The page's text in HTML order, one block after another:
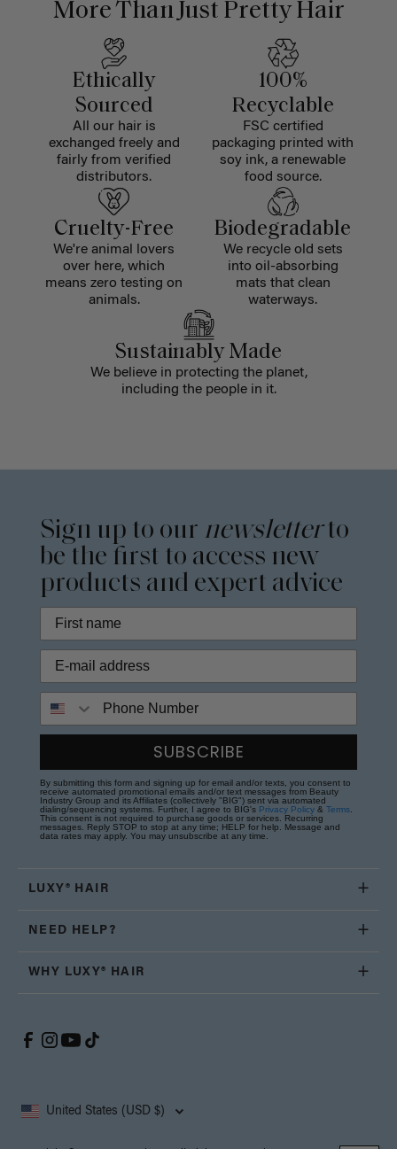
More Than Just Pretty Hair
Ethically
Sourced
All our hair is
exchanged freely and
fairly from verified
distributors.
100%
Recyclable
FSC certified
packaging printed with
soy ink, a renewable
food source.
Cruelty-Free
We're animal lovers
over here, which
means zero testing on
animals.
Biodegradable
We recycle old sets
into oil-absorbing
mats that clean
waterways.
Sustainably Made
We believe in protecting the planet,
including the people in it.
Sign up to our newsletterto
be the first to access new
products and expert advice
SUBSCRIBE
By submitting this form and signing up for email and/or texts, you consent to
receive automated promotional emails and/or text messages from Beauty
Industry Group and its Affiliates (collectively "BIG") sent via automated
dialing/sequencing systems. Further, I agree to BIG's Privacy Policy & Terms.
This consent is not required to purchase goods or services. Recurring
messages. Reply STOP to stop at any time; HELP for help. Message and
data rates may apply. You may unsubscribe at any time.
LUXY® HAIR
NEED HELP?
WHY LUXY® HAIR
United States (USD $)